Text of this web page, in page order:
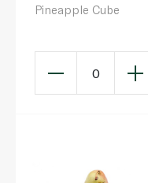
Pineapple Cube
0